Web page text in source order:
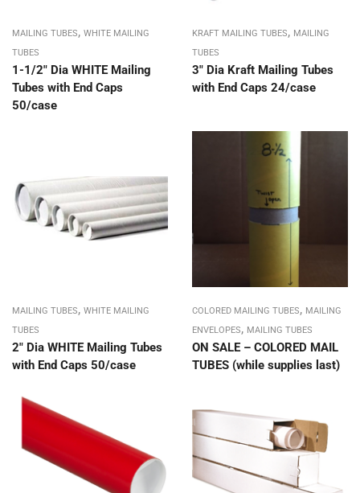
MAILING TUBES, WHITE MAILING
TUBES
1-1/2″ Dia WHITE Mailing
Tubes with End Caps
50/case
KRAFT MAILING TUBES, MAILING
TUBES
3″ Dia Kraft Mailing Tubes
with End Caps 24/case
MAILING TUBES, WHITE MAILING
TUBES
2″ Dia WHITE Mailing Tubes
with End Caps 50/case
COLORED MAILING TUBES, MAILING
ENVELOPES, MAILING TUBES
ON SALE – COLORED MAIL
TUBES (while supplies last)